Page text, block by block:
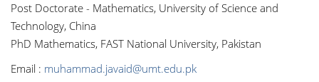
Post Doctorate - Mathematics, University of Science and
Technology, China
PhD Mathematics, FAST National University, Pakistan
Email : muhammad.javaid@umt.edu.pk